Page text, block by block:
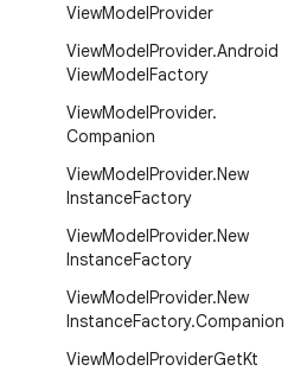
ViewModelProvider
ViewModelProvider.Android
ViewModelFactory
ViewModelProvider.
Companion
ViewModelProvider.New
InstanceFactory
ViewModelProvider.New
InstanceFactory
ViewModelProvider.New
InstanceFactory.Companion
ViewModelProviderGetKt